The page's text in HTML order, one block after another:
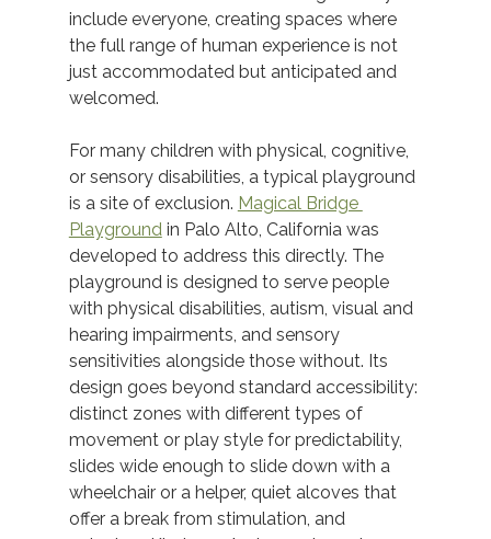
include everyone, creating spaces where
the full range of human experience is not
just accommodated but anticipated and
welcomed.
For many children with physical, cognitive,
or sensory disabilities, a typical playground
is a site of exclusion. Magical Bridge
Playground in Palo Alto, California was
developed to address this directly. The
playground is designed to serve people
with physical disabilities, autism, visual and
hearing impairments, and sensory
sensitivities alongside those without. Its
design goes beyond standard accessibility:
distinct zones with different types of
movement or play style for predictability,
slides wide enough to slide down with a
wheelchair or a helper, quiet alcoves that
offer a break from stimulation, and